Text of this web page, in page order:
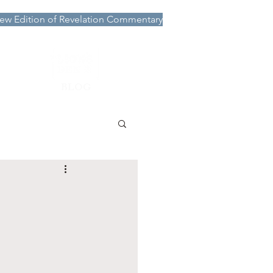
Edition of Revelation Commentary